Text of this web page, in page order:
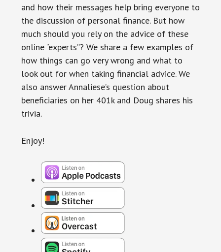
and how their messages help bring everyone to
the discussion of personal finance. But how
much should you rely on the advice of these
online “experts”? We share a few examples of
how things can go very wrong and what to
look out for when taking financial advice. We
also answer Annaliese’s question about
beneficiaries on her 401k and Doug shares his
trivia.
Enjoy!